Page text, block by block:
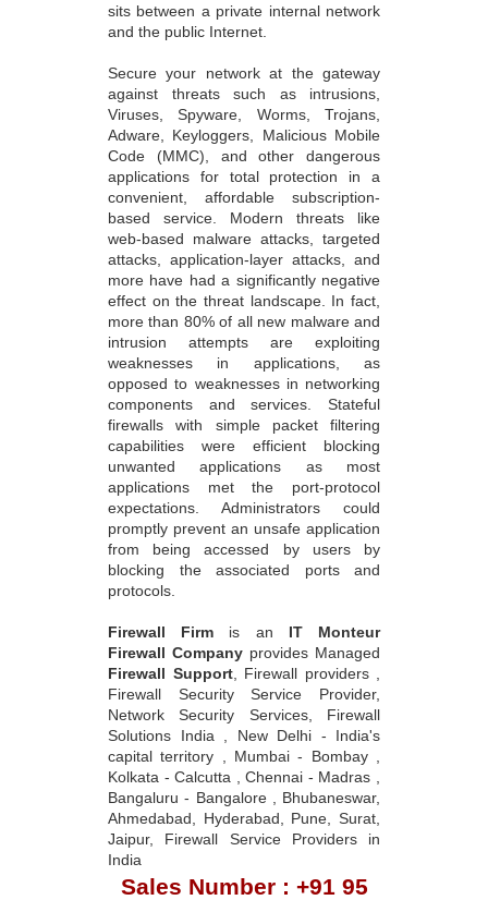
sits between a private internal network
and the public Internet.
Secure your network at the gateway
against threats such as intrusions,
Viruses, Spyware, Worms, Trojans,
Adware, Keyloggers, Malicious Mobile
Code (MMC), and other dangerous
applications for total protection in a
convenient, affordable subscription-
based service. Modern threats like
web-based malware attacks, targeted
attacks, application-layer attacks, and
more have had a significantly negative
effect on the threat landscape. In fact,
more than 80% of all new malware and
intrusion attempts are exploiting
weaknesses in applications, as
opposed to weaknesses in networking
components and services. Stateful
firewalls with simple packet filtering
capabilities were efficient blocking
unwanted applications as most
applications met the port-protocol
expectations. Administrators could
promptly prevent an unsafe application
from being accessed by users by
blocking the associated ports and
protocols.
Firewall Firm is an IT Monteur
Firewall Company provides Managed
Firewall Support, Firewall providers ,
Firewall Security Service Provider,
Network Security Services, Firewall
Solutions India , New Delhi - India's
capital territory , Mumbai - Bombay ,
Kolkata - Calcutta , Chennai - Madras ,
Bangaluru - Bangalore , Bhubaneswar,
Ahmedabad, Hyderabad, Pune, Surat,
Jaipur, Firewall Service Providers in
India
Sales Number : +91 95